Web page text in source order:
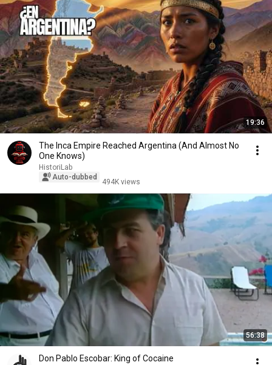
19:36
The Inca Empire Reached Argentina (And Almost No
One Knows)
HistoriLab
Auto-dubbed
494K views
56:38
Don Pablo Escobar: King of Cocaine